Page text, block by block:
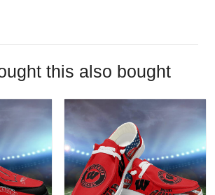
this also bought